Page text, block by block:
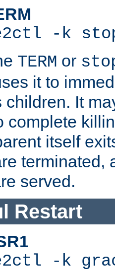
-k
TERM or
it to
children. It
complete
itself
terminated,
served.
Restart
-k